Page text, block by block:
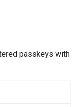
passkeys with